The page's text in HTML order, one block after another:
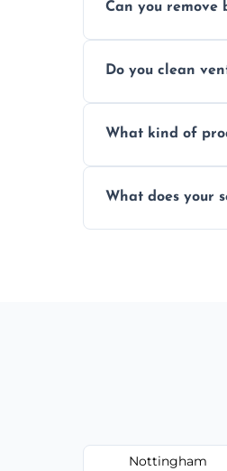
Can you remove
kitchen smell
Do you clean
grime buildup.
What kind of
harming
What does your
Nottingham